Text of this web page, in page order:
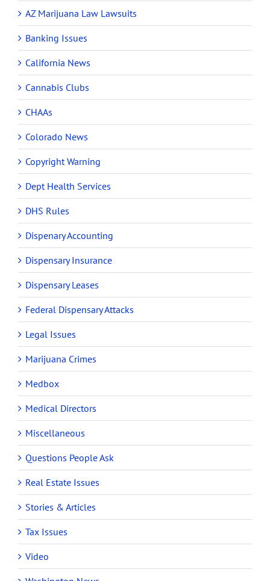
AZ Marijuana Law Lawsuits
Banking Issues
California News
Cannabis Clubs
CHAAs
Colorado News
Copyright Warning
Dept Health Services
DHS Rules
Dispenary Accounting
Dispensary Insurance
Dispensary Leases
Federal Dispensary Attacks
Legal Issues
Marijuana Crimes
Medbox
Medical Directors
Miscellaneous
Questions People Ask
Real Estate Issues
Stories & Articles
Tax Issues
Video